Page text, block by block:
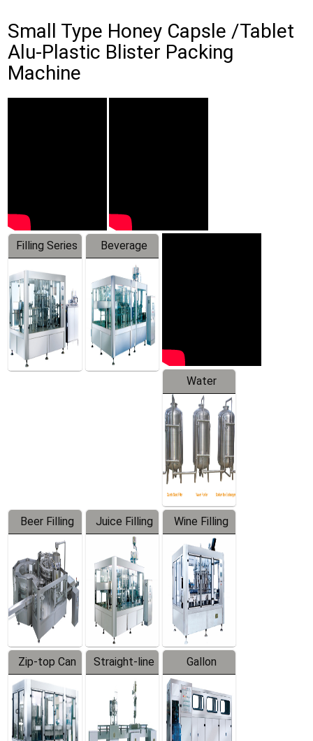
Small Type Honey Capsle /Tablet
Alu-Plastic Blister Packing
Machine
Filling Series
Beverage
Machine
Water
Treatment
Equipment
Beer Filling
Equipment
Juice Filling
Machine
Wine Filling
Machine
Zip-top Can
Filling
Machine
Straight-line
Filling
Machine
Gallon
Barreled
Production
Line